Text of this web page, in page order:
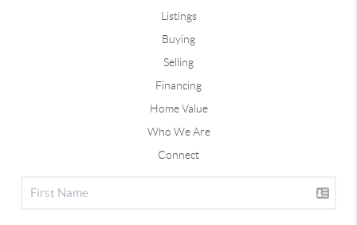
Listings
Buying
Selling
Financing
Home Value
Who We Are
Connect